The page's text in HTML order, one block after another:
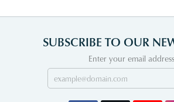
SUBSCRIBE TO OUR
Enter your email address